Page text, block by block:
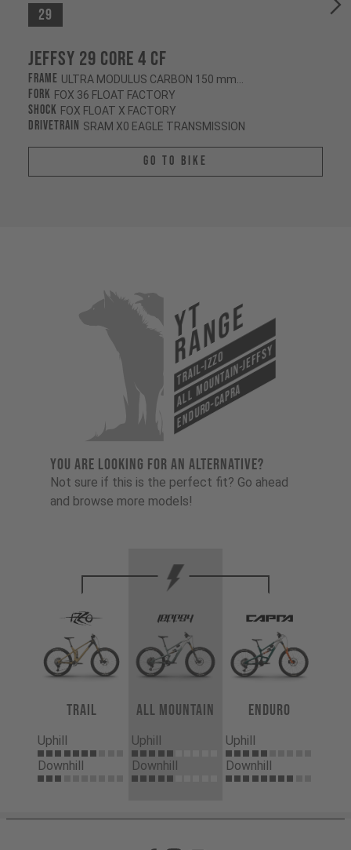
29
Jeffsy 29 CORE 4 CF
Frame
Fork FOX 36 FLOAT FACTORY
Shock FOX FLOAT X FACTORY
Drivetrain SRAM X0 EAGLE TRANSMISSION
Go To Bike
YT
Range
Trail-Izzo
All Mountain-Jeffsy
Enduro-Capra
YOU ARE LOOKING FOR AN ALTERNATIVE?
Not sure if this is the perfect fit? Go ahead
and browse more models!
Trail
Uphill
Downhill
All Mountain
Uphill
Downhill
Enduro
Uphill
Downhill